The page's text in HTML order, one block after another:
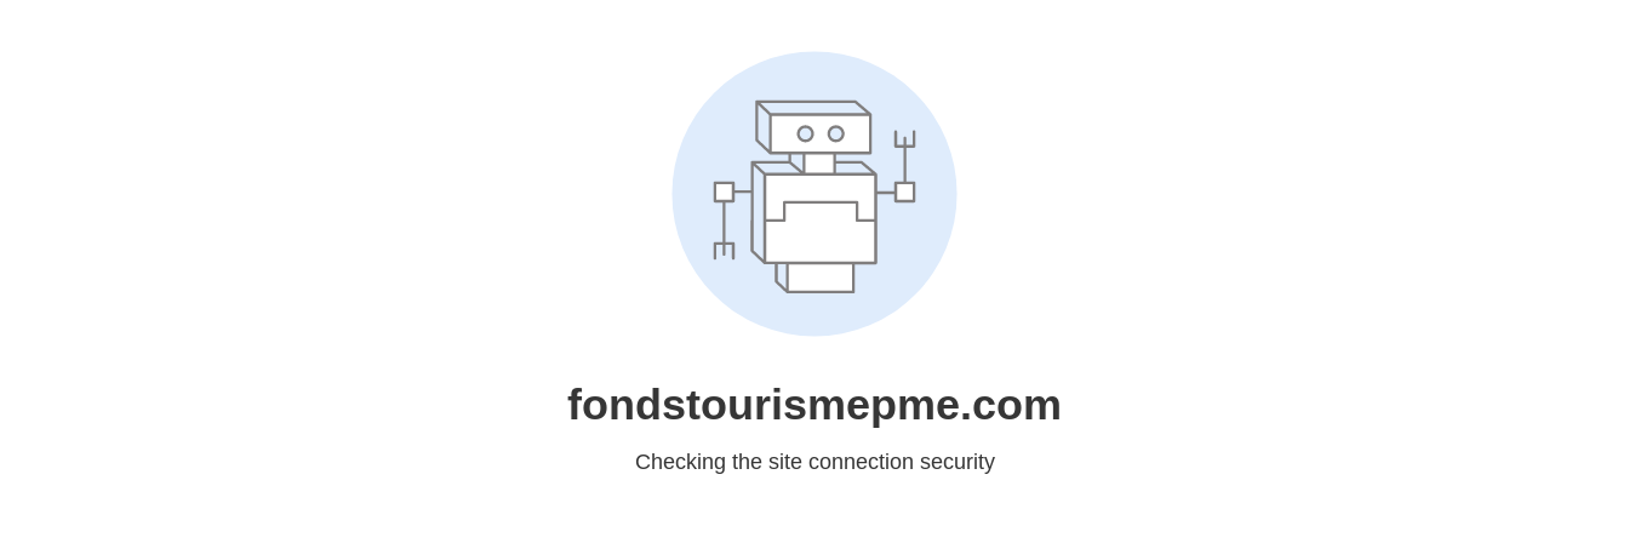
fondstourismepme.com
Checking the site connection security